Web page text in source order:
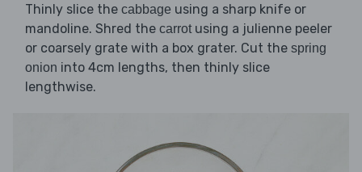
Thinly slice the cabbage using a sharp knife or
mandoline. Shred the carrot using a julienne peeler
or coarsely grate with a box grater. Cut the spring
onion into 4cm lengths, then thinly slice
lengthwise.